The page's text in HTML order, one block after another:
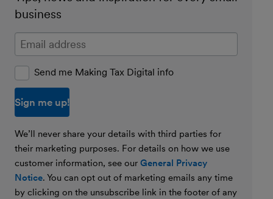
business
Enter your email address
Send me Making Tax Digital info
We’ll never share your details with third parties for
their marketing purposes. For details on how we use
customer information, see our General Privacy
Notice. You can opt out of marketing emails any time
by clicking on the unsubscribe link in the footer of any